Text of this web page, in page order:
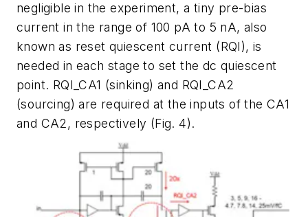
negligible in the experiment, a tiny pre-bias
current in the range of 100 pA to 5 nA, also
known as reset quiescent current (RQI), is
needed in each stage to set the dc quiescent
point. RQI_CA1 (sinking) and RQI_CA2
(sourcing) are required at the inputs of the CA1
and CA2, respectively (Fig. 4).